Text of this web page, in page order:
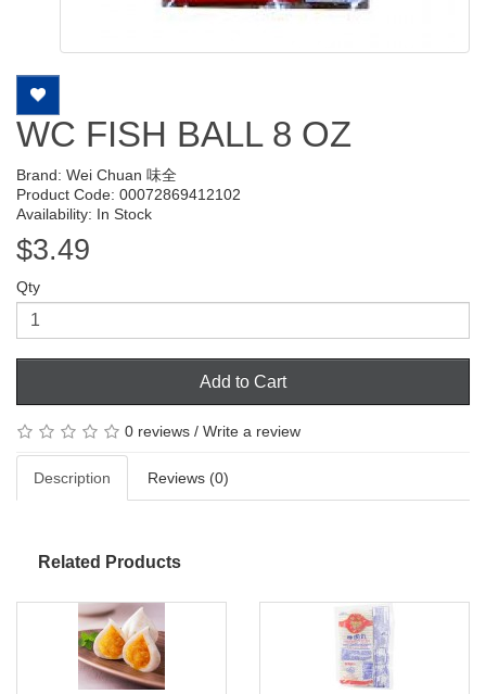
WC FISH BALL 8 OZ
Brand: Wei Chuan 味全
Product Code: 00072869412102
Availability: In Stock
$3.49
Qty
Add to Cart
0 reviews / Write a review
Description Reviews (0)
Related Products